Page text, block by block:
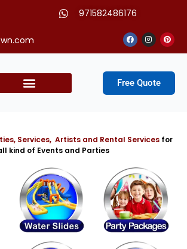
971582486176
FacebookInstagram
Free Quote
Services, Artists and Rental Services for
kind of Events and Parties